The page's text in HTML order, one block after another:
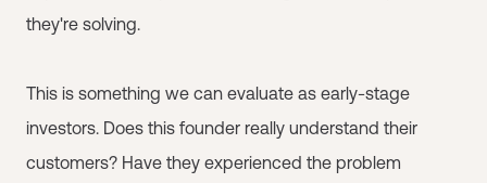
they're solving.
This is something we can evaluate as early-stage
investors. Does this founder really understand their
customers? Have they experienced the problem